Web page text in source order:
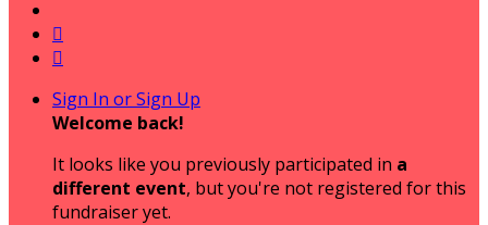


Sign In or Sign Up
Welcome back!
It looks like you previously participated in a
different event, but you're not registered for this
fundraiser yet.